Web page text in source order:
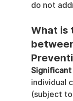
do not
What is
Significant
individual
(subject